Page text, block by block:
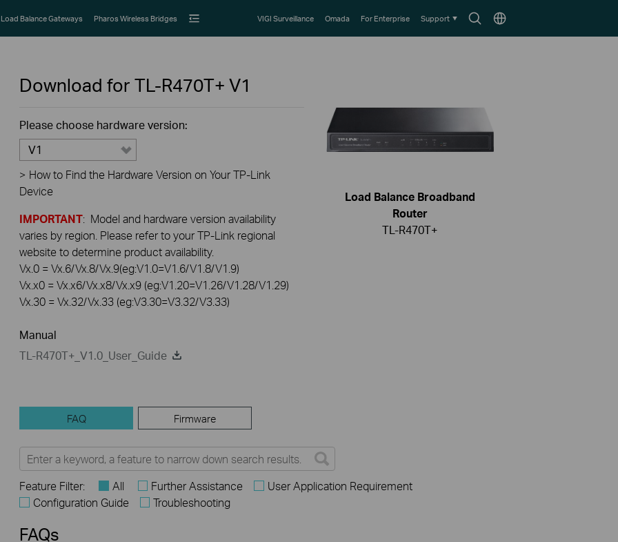
SearchChoose
Load Balance Gateways Pharos Wireless Bridges VIGI Surveillance Omada For Enterprise Support
Download for TL-R470T+ V1
Please choose hardware version:
V1
> How to Find the Hardware Version on Your TP-Link
Device
IMPORTANT: Model and hardware version availability
varies by region. Please refer to your TP-Link regional
website to determine product availability.
Vx.0 = Vx.6/Vx.8/Vx.9(eg:V1.0=V1.6/V1.8/V1.9)
Vx.x0 = Vx.x6/Vx.x8/Vx.x9 (eg:V1.20=V1.26/V1.28/V1.29)
Vx.30 = Vx.32/Vx.33 (eg:V3.30=V3.32/V3.33)
Manual
TL-R470T+_V1.0_User_Guide
Load Balance Broadband
Router
TL-R470T+
FAQ Firmware
Feature Filter: All Further Assistance
User Application Requirement
Configuration Guide
Troubleshooting
FAQs